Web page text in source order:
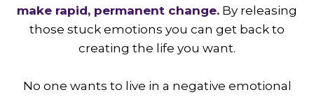
make rapid, permanent change. By releasing
those stuck emotions you can get back to
creating the life you want.
No one wants to live in a negative emotional